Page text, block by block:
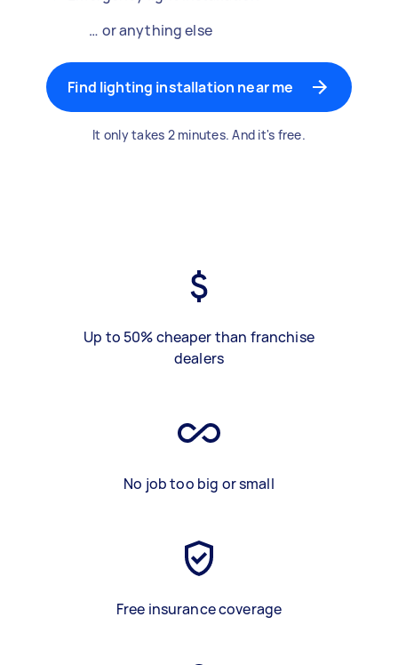
… or anything else
Find lighting installation near me
It only takes 2 minutes. And it's free.
Up to 50% cheaper than franchise
dealers
No job too big or small
Free insurance coverage